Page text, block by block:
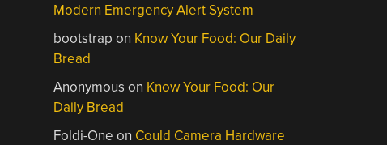
Modern Emergency Alert System
bootstrap on Know Your Food: Our Daily
Bread
Anonymous on Know Your Food: Our
Daily Bread
Foldi-One on Could Camera Hardware